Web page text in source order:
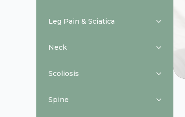
Leg Pain & Sciatica
Neck
Scoliosis
Spine